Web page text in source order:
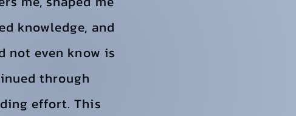
knowledge, and
not even know is
through
effort. This